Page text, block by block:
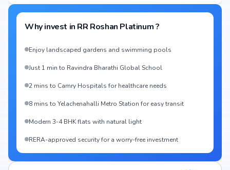
Why invest in RR Roshan Platinum?
Enjoy landscaped gardens and swimming pools
Just 1 min to Ravindra Bharathi Global School
2 mins to Camry Hospitals for healthcare needs
8 mins to Yelachenahalli Metro Station for easy transit
Modern 3-4 BHK flats with natural light
RERA-approved security for a worry-free investment